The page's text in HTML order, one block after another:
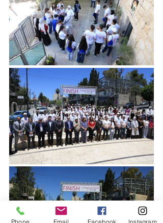
Phone Email Facebook Instagram